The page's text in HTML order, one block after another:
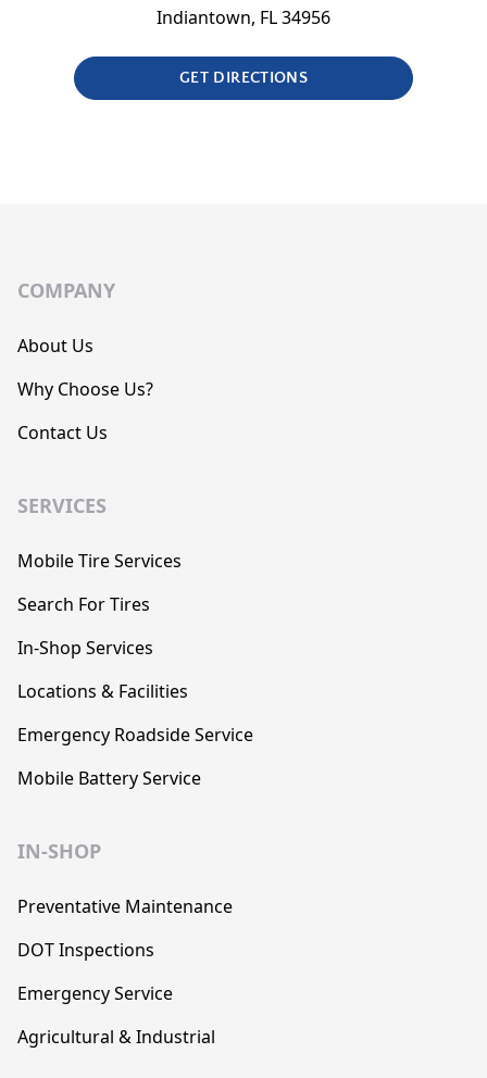
Indiantown, FL 34956
GET DIRECTIONS
COMPANY
About Us
Why Choose Us?
Contact Us
SERVICES
Mobile Tire Services
Search For Tires
In-Shop Services
Locations & Facilities
Emergency Roadside Service
Mobile Battery Service
IN-SHOP
Preventative Maintenance
DOT Inspections
Emergency Service
Agricultural & Industrial